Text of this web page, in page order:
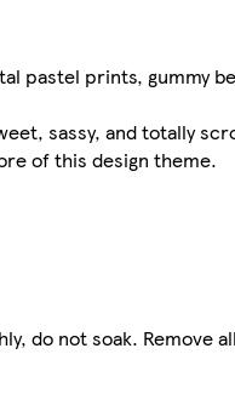
pastel prints, gummy
sassy, and totally
of this design theme.
do not soak. Remove